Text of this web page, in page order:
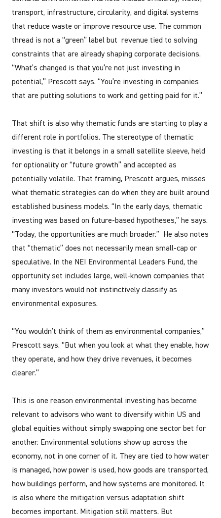
transport, infrastructure, circularity, and digital systems
that reduce waste or improve resource use. The common
thread is not a “green” label but revenue tied to solving
constraints that are already shaping corporate decisions.
“What’s changed is that you’re not just investing in
potential,” Prescott says. “You’re investing in companies
that are putting solutions to work and getting paid for it.”
That shift is also why thematic funds are starting to play a
different role in portfolios. The stereotype of thematic
investing is that it belongs in a small satellite sleeve, held
for optionality or “future growth” and accepted as
potentially volatile. That framing, Prescott argues, misses
what thematic strategies can do when they are built around
established business models. “In the early days, thematic
investing was based on future-based hypotheses,” he says.
“Today, the opportunities are much broader.” He also notes
that “thematic” does not necessarily mean small-cap or
speculative. In the NEI Environmental Leaders Fund, the
opportunity set includes large, well-known companies that
many investors would not instinctively classify as
environmental exposures.
“You wouldn’t think of them as environmental companies,”
Prescott says. “But when you look at what they enable, how
they operate, and how they drive revenues, it becomes
clearer.”
This is one reason environmental investing has become
relevant to advisors who want to diversify within US and
global equities without simply swapping one sector bet for
another. Environmental solutions show up across the
economy, not in one corner of it. They are tied to how water
is managed, how power is used, how goods are transported,
how buildings perform, and how systems are monitored. It
is also where the mitigation versus adaptation shift
becomes important. Mitigation still matters. But